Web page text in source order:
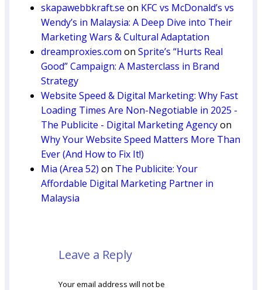
skapawebbkraft.se on KFC vs McDonald’s vs
Wendy’s in Malaysia: A Deep Dive into Their
Marketing Wars & Cultural Adaptation
dreamproxies.com on Sprite’s “Hurts Real
Good” Campaign: A Masterclass in Brand
Strategy
Website Speed & Digital Marketing: Why Fast
Loading Times Are Non-Negotiable in 2025 -
The Publicite - Digital Marketing Agencyon
Why Your Website Speed Matters More Than
Ever (And How to Fix It!)
Mia (Area 52) on The Publicite: Your
Affordable Digital Marketing Partner in
Malaysia
Leave a Reply
Your email address will not be